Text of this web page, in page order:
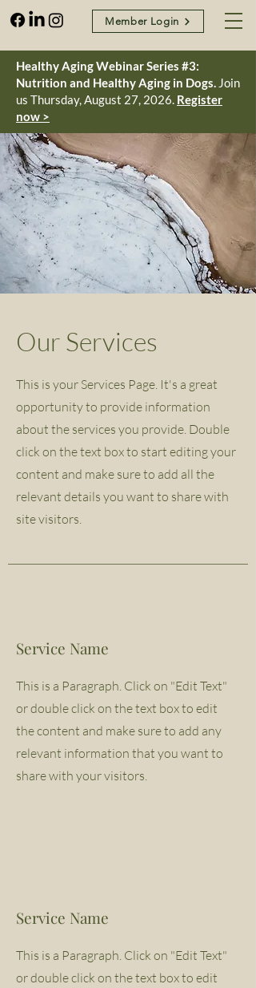
Member Login
Healthy Aging Webinar Series #3:
Nutrition and Healthy Aging in Dogs. Join
us Thursday, August 27, 2026. Register
now >
Our Services
This is your Services Page. It's a great
opportunity to provide information
about the services you provide. Double
click on the text box to start editing your
content and make sure to add all the
relevant details you want to share with
site visitors.
Service Name
This is a Paragraph. Click on "Edit Text"
or double click on the text box to edit
the content and make sure to add any
relevant information that you want to
share with your visitors.
Service Name
This is a Paragraph. Click on "Edit Text"
or double click on the text box to edit